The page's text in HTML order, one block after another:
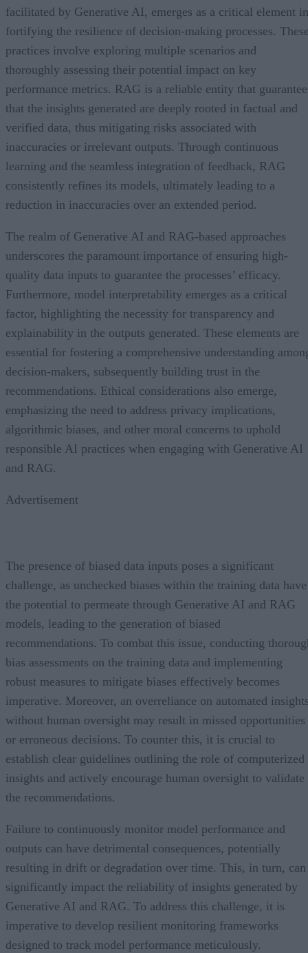
facilitated by Generative AI, emerges as a critical element in
fortifying the resilience of decision-making processes.
practices involve exploring multiple scenarios and
thoroughly assessing their potential impact on key
performance metrics. RAG is a reliable entity that
that the insights generated are deeply rooted in factual and
verified data, thus mitigating risks associated with
inaccuracies or irrelevant outputs. Through continuous
learning and the seamless integration of feedback, RAG
consistently refines its models, ultimately leading to a
reduction in inaccuracies over an extended period.
The realm of Generative AI and RAG-based approaches
underscores the paramount importance of ensuring high-
quality data inputs to guarantee the processes’ efficacy.
Furthermore, model interpretability emerges as a critical
factor, highlighting the necessity for transparency and
explainability in the outputs generated. These elements are
essential for fostering a comprehensive understanding
decision-makers, subsequently building trust in the
recommendations. Ethical considerations also emerge,
emphasizing the need to address privacy implications,
algorithmic biases, and other moral concerns to uphold
responsible AI practices when engaging with Generative AI
and RAG.
Advertisement
The presence of biased data inputs poses a significant
challenge, as unchecked biases within the training data have
the potential to permeate through Generative AI and RAG
models, leading to the generation of biased
recommendations. To combat this issue, conducting
bias assessments on the training data and implementing
robust measures to mitigate biases effectively becomes
imperative. Moreover, an overreliance on automated
without human oversight may result in missed opportunities
or erroneous decisions. To counter this, it is crucial to
establish clear guidelines outlining the role of computerized
insights and actively encourage human oversight to validate
the recommendations.
Failure to continuously monitor model performance and
outputs can have detrimental consequences, potentially
resulting in drift or degradation over time. This, in turn, can
significantly impact the reliability of insights generated by
Generative AI and RAG. To address this challenge, it is
imperative to develop resilient monitoring frameworks
designed to track model performance meticulously.